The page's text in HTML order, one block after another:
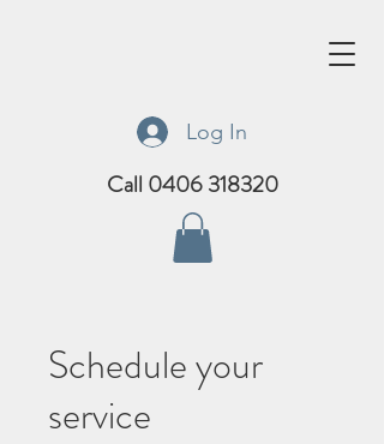
Log In
Call 0406 318320
Schedule your
service